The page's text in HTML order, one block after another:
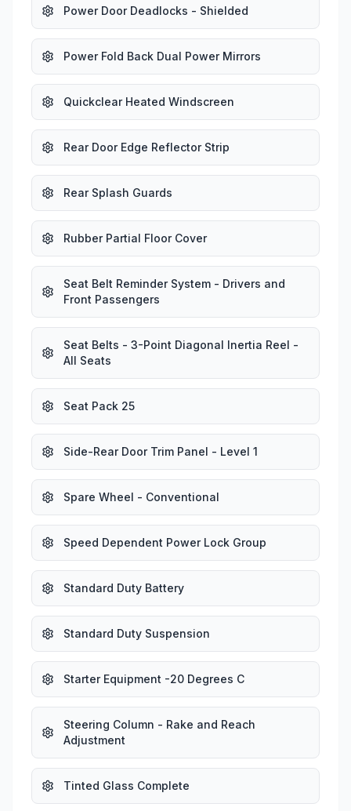
Power Door Deadlocks - Shielded
Power Fold Back Dual Power Mirrors
Quickclear Heated Windscreen
Rear Door Edge Reflector Strip
Rear Splash Guards
Rubber Partial Floor Cover
Seat Belt Reminder System - Drivers and
Front Passengers
Seat Belts - 3-Point Diagonal Inertia Reel -
All Seats
Seat Pack 25
Side-Rear Door Trim Panel - Level 1
Spare Wheel - Conventional
Speed Dependent Power Lock Group
Standard Duty Battery
Standard Duty Suspension
Starter Equipment -20 Degrees C
Steering Column - Rake and Reach
Adjustment
Tinted Glass Complete